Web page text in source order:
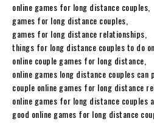
online games for long distance couples,
games for long distance couples,
games for long distance relationships,
things for long distance couples to do
online couple games for long distance,
online games long distance couples can
couple online games for long distance
online games for long distance couples
good online games for long distance